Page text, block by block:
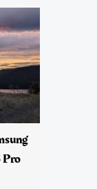
Pro